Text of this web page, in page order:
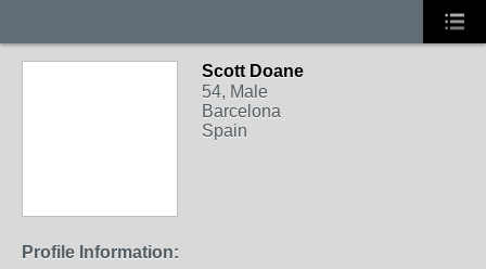
Scott Doane
54, Male
Barcelona
Spain
Profile Information: